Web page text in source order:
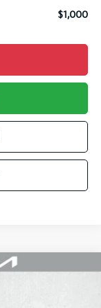
$1,000
Window Sticker